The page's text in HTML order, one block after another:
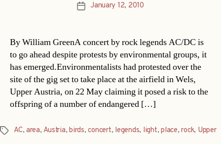
PostJanuary 12, 2010
By William GreenA concert by rock legends AC/DC is
to go ahead despite protests by environmental groups, it
has emerged.Environmentalists had protested over the
site of the gig set to take place at the airfield in Wels,
Upper Austria, on 22 May claiming it posed a risk to the
offspring of a number of endangered […]
Tags AC, area, Austria,birds,concert, legends, light,place,rock, Upper